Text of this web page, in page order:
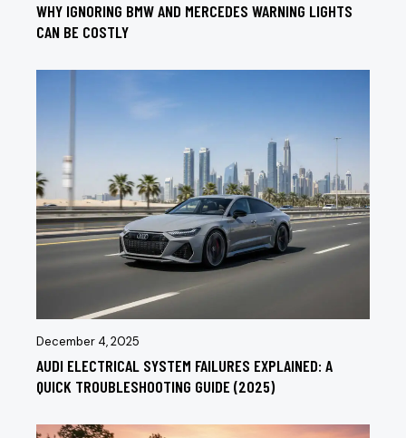
WHY IGNORING BMW AND MERCEDES WARNING LIGHTS
CAN BE COSTLY
December 4, 2025
AUDI ELECTRICAL SYSTEM FAILURES EXPLAINED: A
QUICK TROUBLESHOOTING GUIDE (2025)